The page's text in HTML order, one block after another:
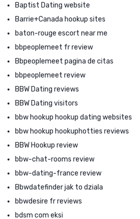
Baptist Dating website
Barrie+Canada hookup sites
baton-rouge escort near me
bbpeoplemeet fr review
Bbpeoplemeet pagina de citas
bbpeoplemeet review
BBW Dating reviews
BBW Dating visitors
bbw hookup hookup dating websites
bbw hookup hookuphotties reviews
BBW Hookup review
bbw-chat-rooms review
bbw-dating-france review
Bbwdatefinder jak to dziala
bbwdesire fr reviews
bdsm com eksi